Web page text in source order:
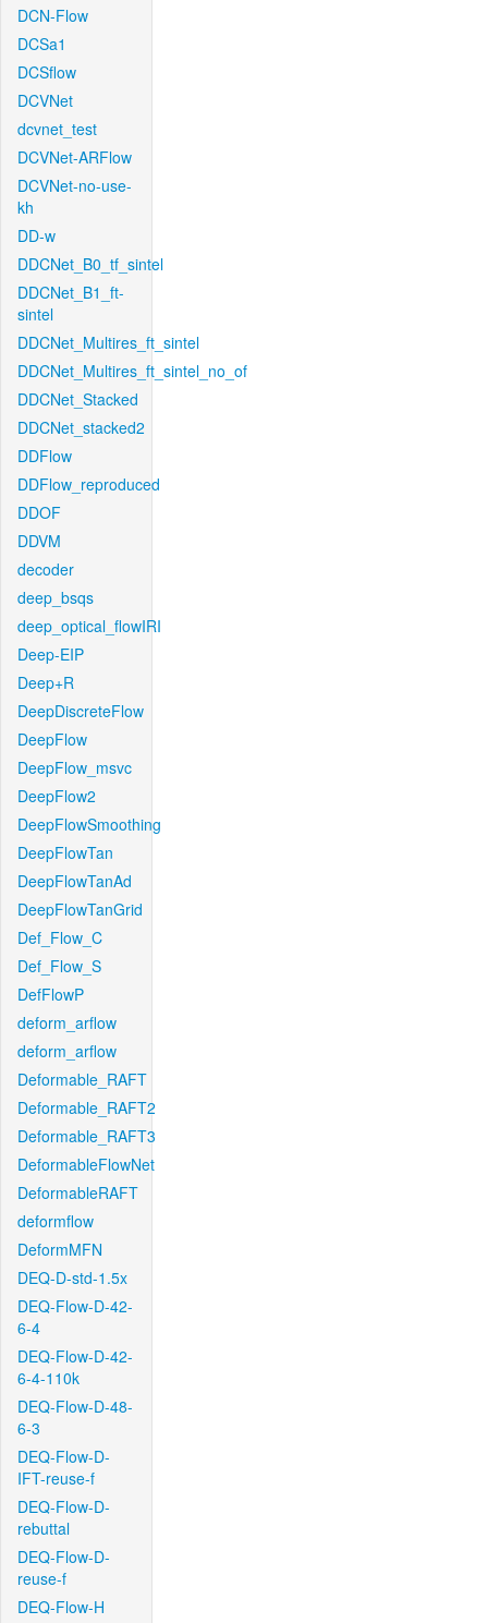
DCN-Flow
DCSa1
DCSflow
DCVNet
dcvnet_test
DCVNet-ARFlow
DCVNet-no-use-
kh
DD-w
DDCNet_B0_tf_sintel
DDCNet_B1_ft-
sintel
DDCNet_Multires_ft_sintel
DDCNet_Multires_ft_sintel_no_of
DDCNet_Stacked
DDCNet_stacked2
DDFlow
DDFlow_reproduced
DDOF
DDVM
decoder
deep_bsqs
deep_optical_flowIRI
Deep-EIP
Deep+R
DeepDiscreteFlow
DeepFlow
DeepFlow_msvc
DeepFlow2
DeepFlowSmoothing
DeepFlowTan
DeepFlowTanAd
DeepFlowTanGrid
Def_Flow_C
Def_Flow_S
DefFlowP
deform_arflow
deform_arflow
Deformable_RAFT
Deformable_RAFT2
Deformable_RAFT3
DeformableFlowNet
DeformableRAFT
deformflow
DeformMFN
DEQ-D-std-1.5x
DEQ-Flow-D-42-
6-4
DEQ-Flow-D-42-
6-4-110k
DEQ-Flow-D-48-
6-3
DEQ-Flow-D-
IFT-reuse-f
DEQ-Flow-D-
rebuttal
DEQ-Flow-D-
reuse-f
DEQ-Flow-H